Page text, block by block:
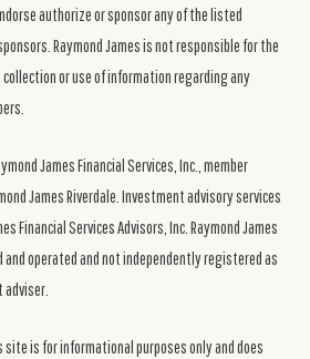
authorize or sponsor any of the listed
Raymond James is not responsible for the
or use of information regarding any
James Financial Services, Inc., member
James Riverdale. Investment advisory services
Financial Services Advisors, Inc. Raymond James
operated and not independently registered as
is for informational purposes only and does